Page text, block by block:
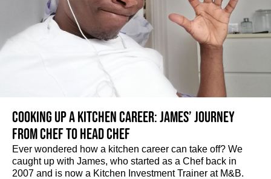
Cooking up a kitchen career: James’ journey
from Chef to Head Chef
Ever wondered how a kitchen career can take off? We
caught up with James, who started as a Chef back in
2007 and is now a Kitchen Investment Trainer at M&B.